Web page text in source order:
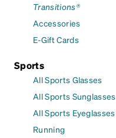
Transitions®
Accessories
E-Gift Cards
Sports
All Sports Glasses
All Sports Sunglasses
All Sports Eyeglasses
Running